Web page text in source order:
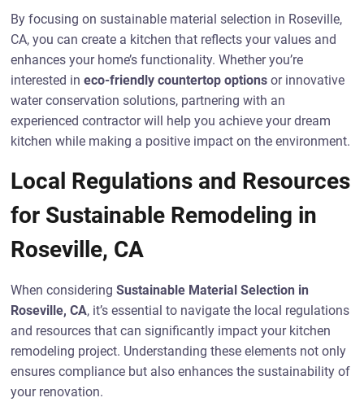
By focusing on sustainable material selection in Roseville,
CA, you can create a kitchen that reflects your values and
enhances your home’s functionality. Whether you’re
interested ineco-friendly countertop options or innovative
water conservation solutions, partnering with an
experienced contractor will help you achieve your dream
kitchen while making a positive impact on the environment.
Local Regulations and Resources
for Sustainable Remodeling in
Roseville, CA
When consideringSustainable Material Selection in
Roseville, CA, it’s essential to navigate the local regulations
and resources that can significantly impact your kitchen
remodeling project. Understanding these elements not only
ensures compliance but also enhances the sustainability of
your renovation.